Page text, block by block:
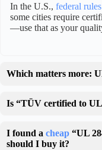
In the U.S., federal rules
some cities require
—use that as your
Which matters more:
Is “TÜV certified to
I found a cheap “UL
should I buy it?